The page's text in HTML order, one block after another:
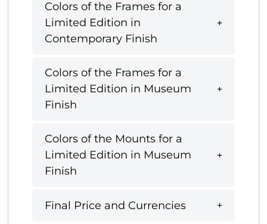
Colors of the Frames for a
Limited Edition in
Contemporary Finish
Colors of the Frames for a
Limited Edition in Museum
Finish
Colors of the Mounts for a
Limited Edition in Museum
Finish
Final Price and Currencies